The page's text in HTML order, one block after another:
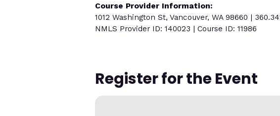
Course Provider Information:
1012 Washington St, Vancouver, WA 98660 |
NMLS Provider ID: 140023 | Course ID: 11986
Register for the Event